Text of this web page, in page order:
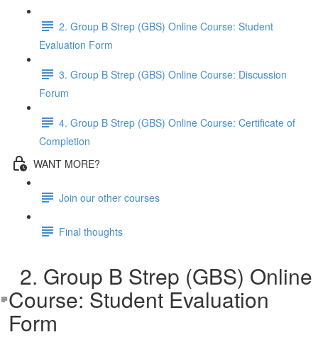
2. Group B Strep (GBS) Online Course: Student
Evaluation Form
3. Group B Strep (GBS) Online Course: Discussion
Forum
4. Group B Strep (GBS) Online Course: Certificate of
Completion
WANT MORE?
Join our other courses
Final thoughts
2. Group B Strep (GBS) Online
Course: Student Evaluation
Form